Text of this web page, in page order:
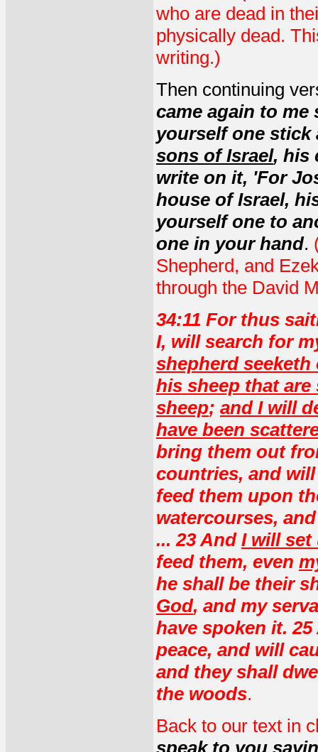
who are dead in
physically dead.
writing.)
Then continuing
came again to me
yourself one
sons of Israel, his
write on it, 'For
house of Israel,
yourself one to
one in your hand.
Shepherd, and
through the David
34:11 For thus
I, will search for
shepherd
his sheep that
sheep; and I will
have been
bring them out
countries, and
feed them upon
watercourses,
... 23 And I will set
feed them, even
he shall be their
God, and my
have spoken it.
peace, and will
and they shall
the woods.
Back to our text in